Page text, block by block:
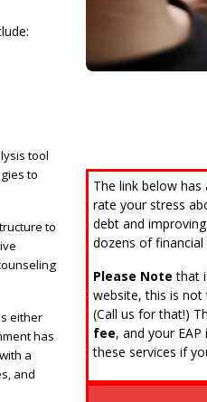
tool
to
to
either
has
a
and
The link below
rate your stress
debt and
dozens of financial
Please Note that
website, this is not
(Call us for that!)
fee, and your
these services if